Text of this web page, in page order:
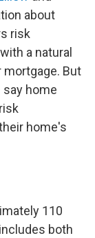
about
risk
a natural
mortgage. But
home
home's
110
both